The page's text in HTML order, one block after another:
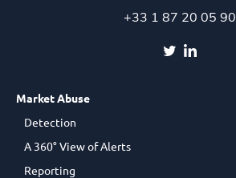
+33 1 87 20 05 90
Market Abuse
Detection
A 360° View of Alerts
Reporting